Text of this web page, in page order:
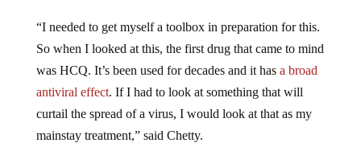
“I needed to get myself a toolbox in preparation for this.
So when I looked at this, the first drug that came to mind
was HCQ. It’s been used for decades and it has a broad
antiviral effect. If I had to look at something that will
curtail the spread of a virus, I would look at that as my
mainstay treatment,” said Chetty.